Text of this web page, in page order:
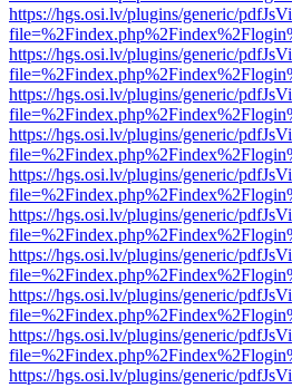
https://hgs.osi.lv/plugins/generic/
https://hgs.osi.lv/plugins/generic/
https://hgs.osi.lv/plugins/generic/
https://hgs.osi.lv/plugins/generic/
https://hgs.osi.lv/plugins/generic/
https://hgs.osi.lv/plugins/generic/
https://hgs.osi.lv/plugins/generic/
https://hgs.osi.lv/plugins/generic/
https://hgs.osi.lv/plugins/generic/
https://hgs.osi.lv/plugins/generic/